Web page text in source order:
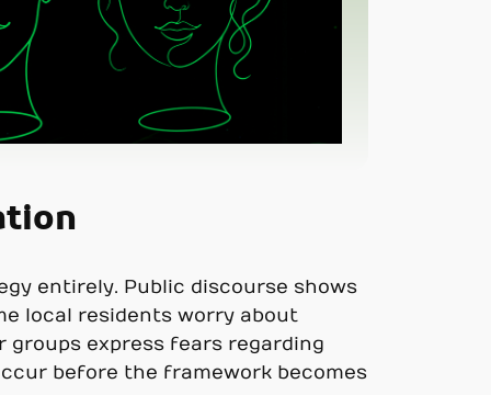
entirely. Public discourse shows
local residents worry about
groups express fears regarding
before the framework becomes